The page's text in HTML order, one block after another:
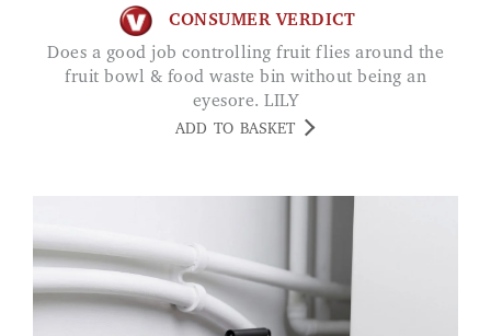
CONSUMER VERDICT
Does a good job controlling fruit flies around the
fruit bowl & food waste bin without being an
eyesore. LILY
ADD TO BASKET